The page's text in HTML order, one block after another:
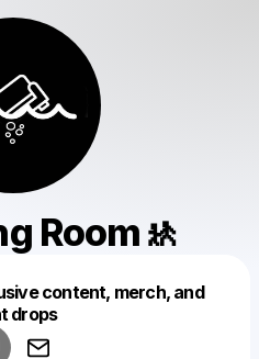
Room🚸
content, merch, and
drops
like this